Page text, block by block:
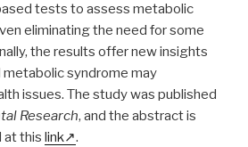
tests to assess metabolic
eliminating the need for some
the results offer new insights
syndrome may
issues. The study was published
Research, and the abstract is
at this link .